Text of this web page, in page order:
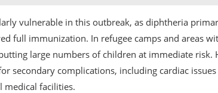
vulnerable in this outbreak, as diphtheria
full immunization. In refugee camps and areas
large numbers of children at immediate risk.
secondary complications, including cardiac
medical facilities.